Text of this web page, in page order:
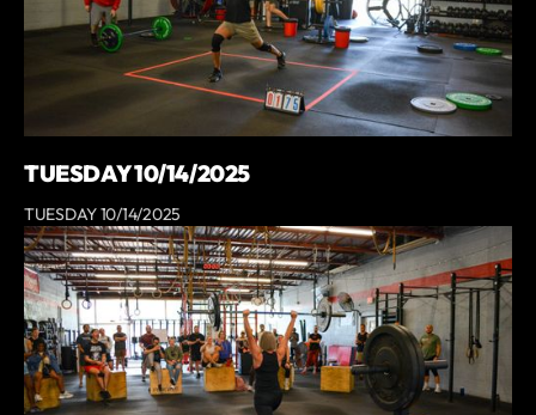
TUESDAY 10/14/2025
TUESDAY 10/14/2025